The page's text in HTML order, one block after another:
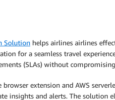
Solution helps airlines airlines
for a seamless travel
(SLAs) without
extension and AWS
insights and alerts. The solution